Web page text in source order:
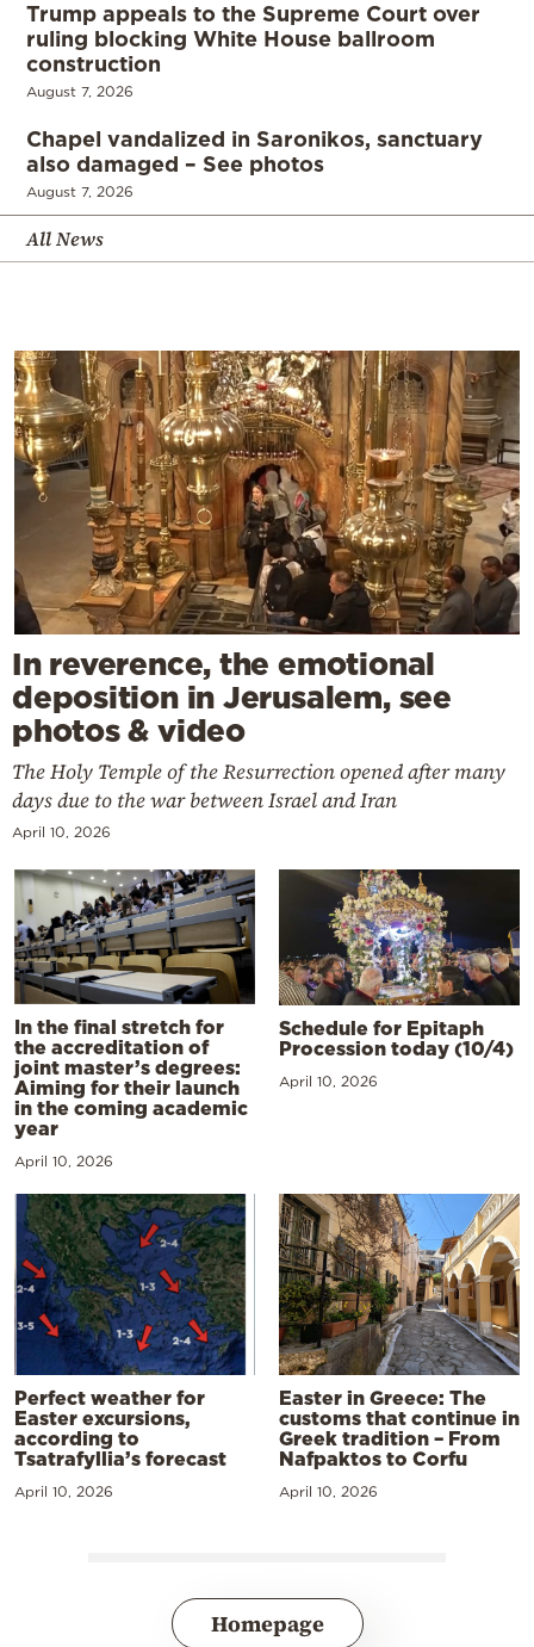
Trump appeals to the Supreme Court over
ruling blocking White House ballroom
construction
August 7, 2026
Chapel vandalized in Saronikos, sanctuary
also damaged – See photos
August 7, 2026
All News
In reverence, the emotional
deposition in Jerusalem, see
photos & video
The Holy Temple of the Resurrection opened after many
days due to the war between Israel and Iran
April 10, 2026
In the final stretch for
the accreditation of
joint master’s degrees:
Aiming for their launch
in the coming academic
year
April 10, 2026
Schedule for Epitaph
Procession today (10/4)
April 10, 2026
Perfect weather for
Easter excursions,
according to
Tsatrafyllia’s forecast
April 10, 2026
Easter in Greece: The
customs that continue in
Greek tradition – From
Nafpaktos to Corfu
April 10, 2026
Homepage